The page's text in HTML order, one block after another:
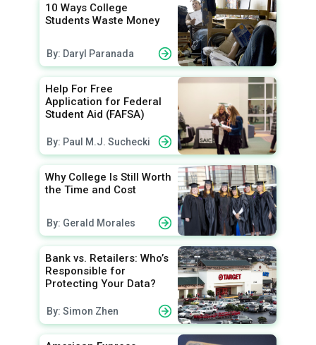
10 Ways College
Students Waste Money
By: Daryl Paranada
Help For Free
Application for Federal
Student Aid (FAFSA)
By: Paul M.J. Suchecki
Why College Is Still Worth
the Time and Cost
By: Gerald Morales
Bank vs. Retailers: Who’s
Responsible for
Protecting Your Data?
By: Simon Zhen